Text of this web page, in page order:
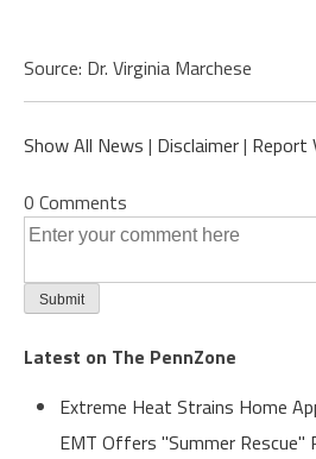
Source: Dr. Virginia Marchese
Show All News | Disclaimer| Report
0 Comments
Latest on The PennZone
Extreme Heat Strains Home
EMT Offers "Summer Rescue"